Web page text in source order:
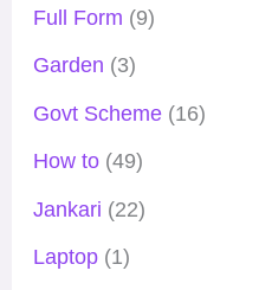
Full Form (9)
Garden (3)
Govt Scheme(16)
How to(49)
Jankari (22)
Laptop(1)